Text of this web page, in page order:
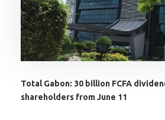
Total Gabon: 30 billion FCFA
shareholders from June 11